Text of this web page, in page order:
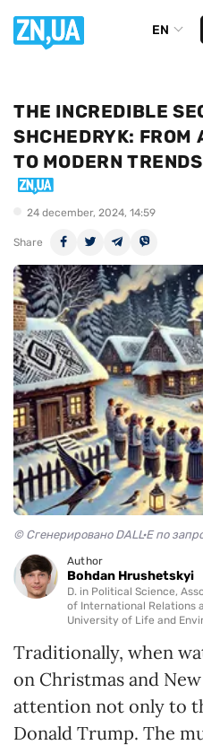
EN
THE INCREDIBLE
SHCHEDRYK: FROM
TO MODERN TRENDS
24 december, 2024, 14:59
Share
© Сгенерировано DALL·E по
Author
Bohdan Hrushetskyi
D. in Political Science,
of International Relations
University of Life and
Traditionally, when
on Christmas and New
attention not only to
Donald Trump. The